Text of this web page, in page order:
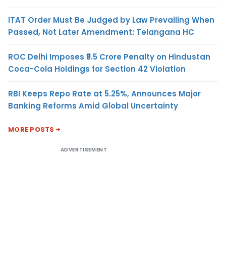
ITAT Order Must Be Judged by Law Prevailing When
Passed, Not Later Amendment: Telangana HC
ROC Delhi Imposes ₹5.5 Crore Penalty on Hindustan
Coca-Cola Holdings for Section 42 Violation
RBI Keeps Repo Rate at 5.25%, Announces Major
Banking Reforms Amid Global Uncertainty
MORE POSTS
ADVERTISEMENT